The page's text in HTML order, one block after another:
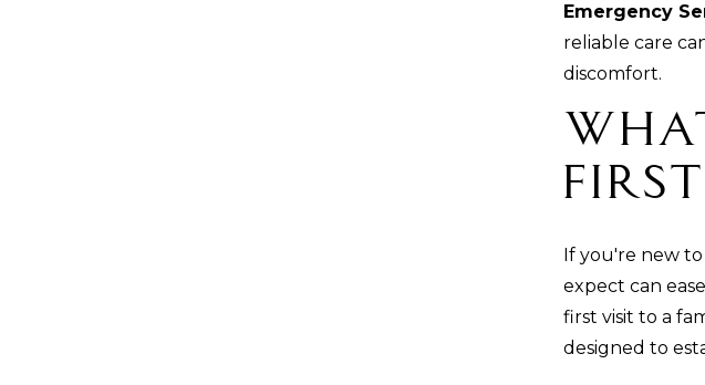
Emergency
reliable care
discomfort.
If you're new
expect can
first visit to a
designed to